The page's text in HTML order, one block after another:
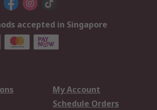
accepted in Singapore
My Account
Schedule Orders